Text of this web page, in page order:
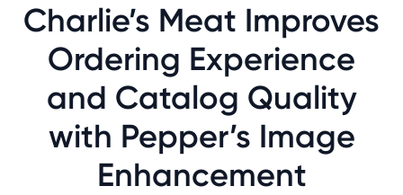
Charlie’s Meat Improves
Ordering Experience
and Catalog Quality
with Pepper’s Image
Enhancement